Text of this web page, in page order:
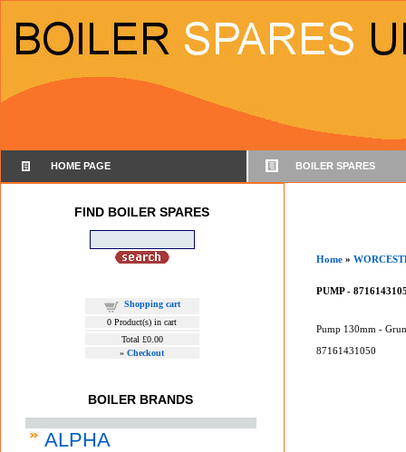
HOME PAGE BOILER SPARES
FIND BOILER SPARES
Shopping cart
0 Product(s) in cart
Total £0.00
» Checkout
BOILER BRANDS
ALPHA
Home »
PUMP -
Pump 130mm -
87161431050